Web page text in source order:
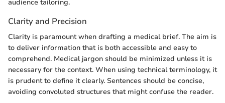
audience tailoring.
Clarity and Precision
Clarity is paramount when drafting a medical brief. The aim is
to deliver information that is both accessible and easy to
comprehend. Medical jargon should be minimized unless it is
necessary for the context. When using technical terminology, it
is prudent to define it clearly. Sentences should be concise,
avoiding convoluted structures that might confuse the reader.